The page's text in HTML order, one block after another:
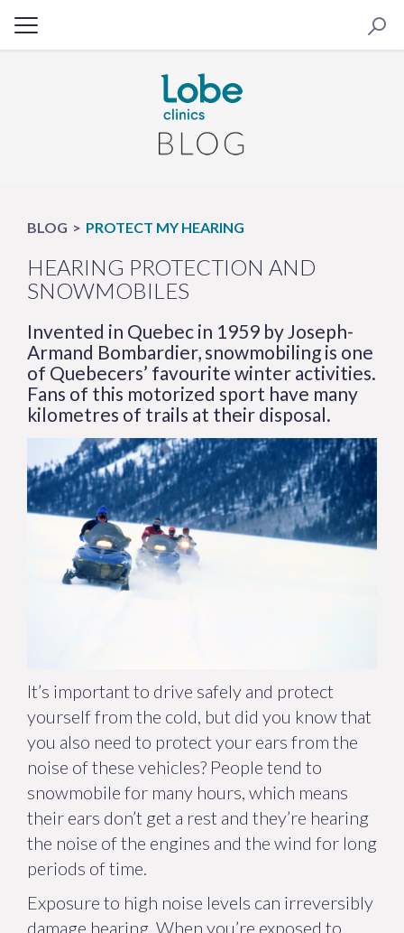
BLOG PROTECT MY HEARING
HEARING PROTECTION AND
SNOWMOBILES
Invented in Quebec in 1959 by Joseph-
Armand Bombardier, snowmobiling is one
of Quebecers’ favourite winter activities.
Fans of this motorized sport have many
kilometres of trails at their disposal.
It’s important to drive safely and protect
yourself from the cold, but did you know that
you also need to protect your ears from the
noise of these vehicles? People tend to
snowmobile for many hours, which means
their ears don’t get a rest and they’re hearing
the noise of the engines and the wind for long
periods of time.
Exposure to high noise levels can irreversibly
damage hearing. When you’re exposed to